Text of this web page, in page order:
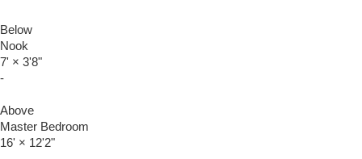
Below
Nook
7' × 3'8"
-
Above
Master Bedroom
16' × 12'2"